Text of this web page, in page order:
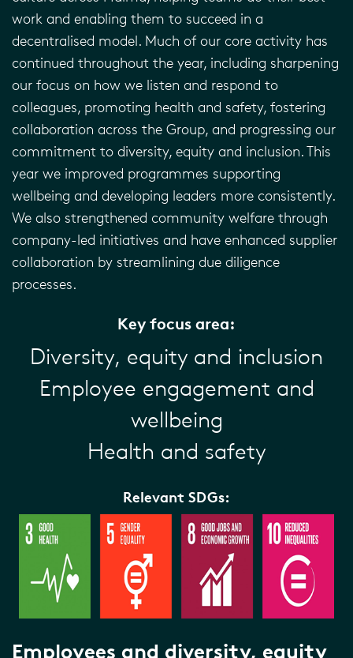
work and enabling them to succeed in a
decentralised model. Much of our core activity has
continued throughout the year, including sharpening
our focus on how we listen and respond to
colleagues, promoting health and safety, fostering
collaboration across the Group, and progressing our
commitment to diversity, equity and inclusion. This
year we improved programmes supporting
wellbeing and developing leaders more consistently.
We also strengthened community welfare through
company-led initiatives and have enhanced supplier
collaboration by streamlining due diligence
processes.
Key focus area:
Diversity, equity and inclusion
Employee engagement and
wellbeing
Health and safety
Relevant SDGs:
Employees and diversity, equity